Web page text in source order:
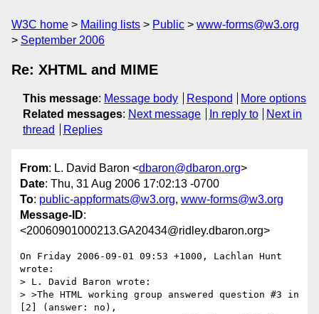
W3C home Mailing lists Public
www-forms@w3.org
September 2006
Re: XHTML and MIME
This message: Message body Respond
More options
Related messages: Next message In reply to
Next in
thread
Replies
From: L. David Baron <dbaron@dbaron.org>
Date: Thu, 31 Aug 2006 17:02:13 -0700
To: public-appformats@w3.org, www-forms@w3.org
Message-ID:
<20060901000213.GA20434@ridley.dbaron.org>
On Friday 2006-09-01 09:53 +1000, Lachlan Hunt
wrote:
> L. David Baron wrote:
> >The HTML working group answered question #3 in
[2] (answer: no),